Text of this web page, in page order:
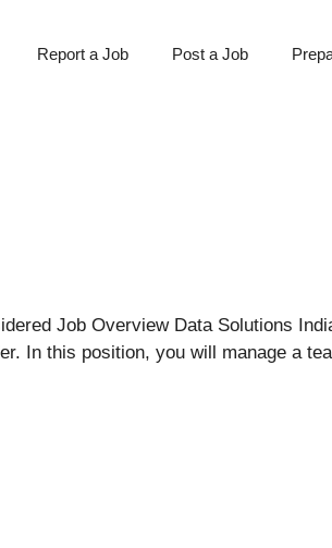
Report a Job Post a Job
Job Overview Data Solutions
In this position, you will manage a